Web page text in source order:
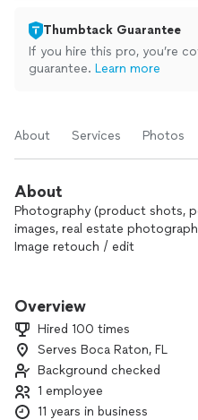
Thumbtack Guarantee
If you hire this pro, you’re
guarantee. Learn more
About Services Photos
About
Photography (product shots,
images, real estate
Image retouch / edit
do and also our client's
Overview
Hired 100 times
Serves Boca Raton, FL
Background checked
1 employee
11 years in business